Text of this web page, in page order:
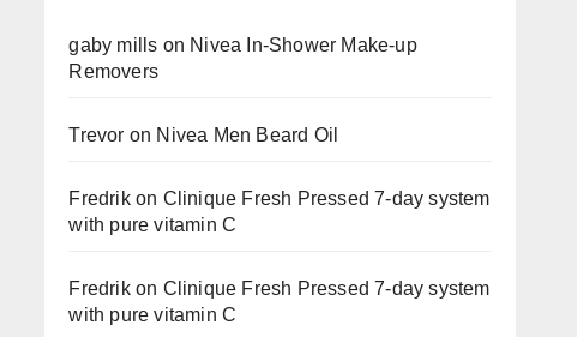
gaby mills on Nivea In-Shower Make-up
Removers
Trevor on Nivea Men Beard Oil
Fredrikon Clinique Fresh Pressed 7-day system
with pure vitamin C
Fredrikon Clinique Fresh Pressed 7-day system
with pure vitamin C